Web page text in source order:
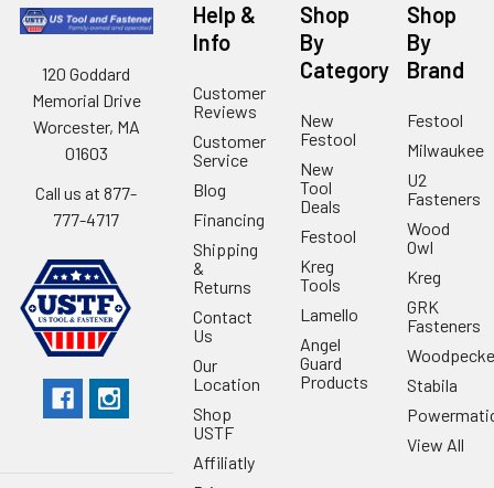
120 Goddard
Memorial Drive
Worcester, MA
01603
Call us at 877-
777-4717
Help &
Info
Customer
Reviews
Customer
Service
Blog
Financing
Shipping
&
Returns
Contact
Us
Our
Location
Shop
USTF
Affiliatly
Shop
By
Category
New
Festool
New
Tool
Deals
Festool
Kreg
Tools
Lamello
Angel
Guard
Products
Shop
By
Brand
Festool
Milwaukee
U2
Fasteners
Wood
Owl
Kreg
GRK
Fasteners
Stabila
View All